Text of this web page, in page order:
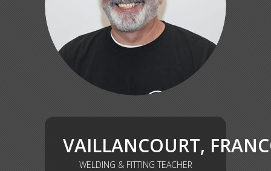
VAILLANCOURT,
WELDING & FITTING TEACHER